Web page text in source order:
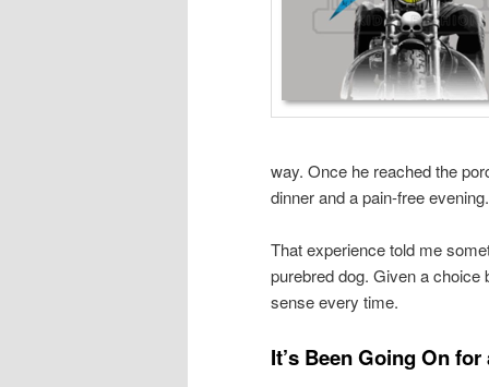
way. Once he reached the
dinner and a pain-free evening.
That experience told me
purebred dog. Given a choice
sense every time.
It’s Been Going On